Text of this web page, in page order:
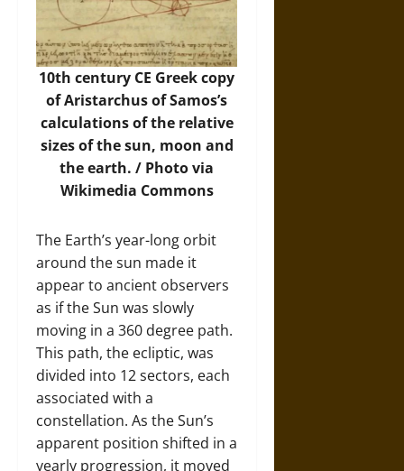
10th century CE Greek copy
of Aristarchus of Samos’s
calculations of the relative
sizes of the sun, moon and
the earth. / Photovia
Wikimedia Commons
The Earth’s year-long orbit
around the sun made it
appear to ancient observers
as if the Sun was slowly
moving in a 360 degree path.
This path, the ecliptic, was
divided into 12 sectors, each
associated with a
constellation. As the Sun’s
apparent position shifted in a
yearly progression, it moved